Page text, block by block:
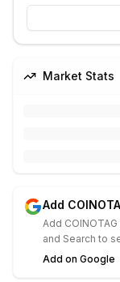
Market Stats
Add
Add
and Search to
Add on Google